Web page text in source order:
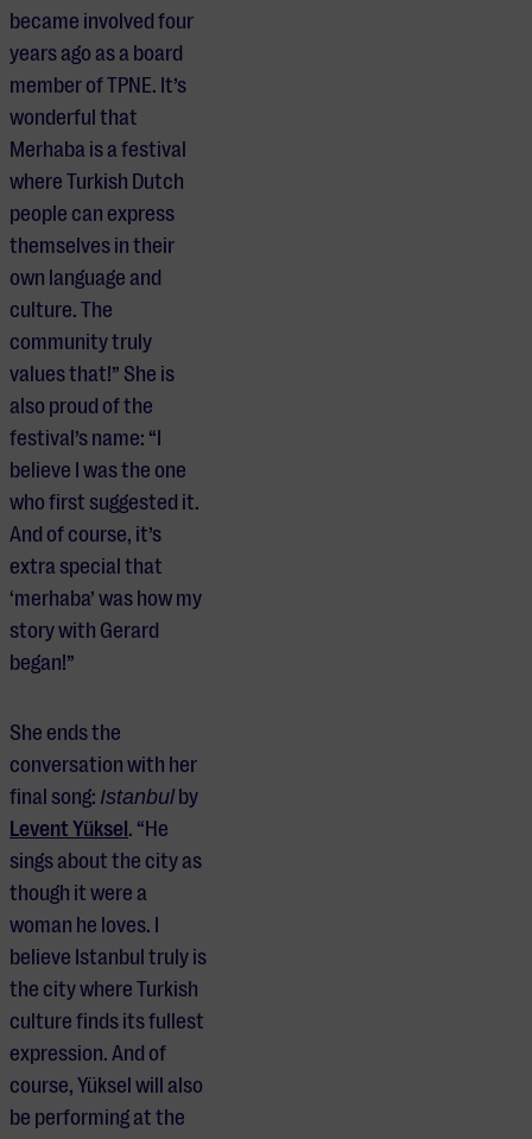
became involved four
years ago as a board
member of TPNE. It’s
wonderful that
Merhaba is a festival
where Turkish Dutch
people can express
themselves in their
own language and
culture. The
community truly
values that!” She is
also proud of the
festival’s name: “I
believe I was the one
who first suggested it.
And of course, it’s
extra special that
‘merhaba’ was how my
story with Gerard
began!”
She ends the
conversation with her
final song: Istanbul by
Levent Yüksel . “He
sings about the city as
though it were a
woman he loves. I
believe Istanbul truly is
the city where Turkish
culture finds its fullest
expression. And of
course, Yüksel will also
be performing at the